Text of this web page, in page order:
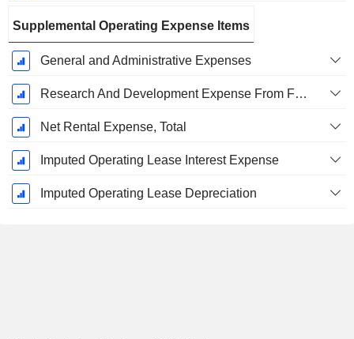
Supplemental Operating Expense Items
General and Administrative Expenses
Research And Development Expense From Footnotes
Net Rental Expense, Total
Imputed Operating Lease Interest Expense
Imputed Operating Lease Depreciation